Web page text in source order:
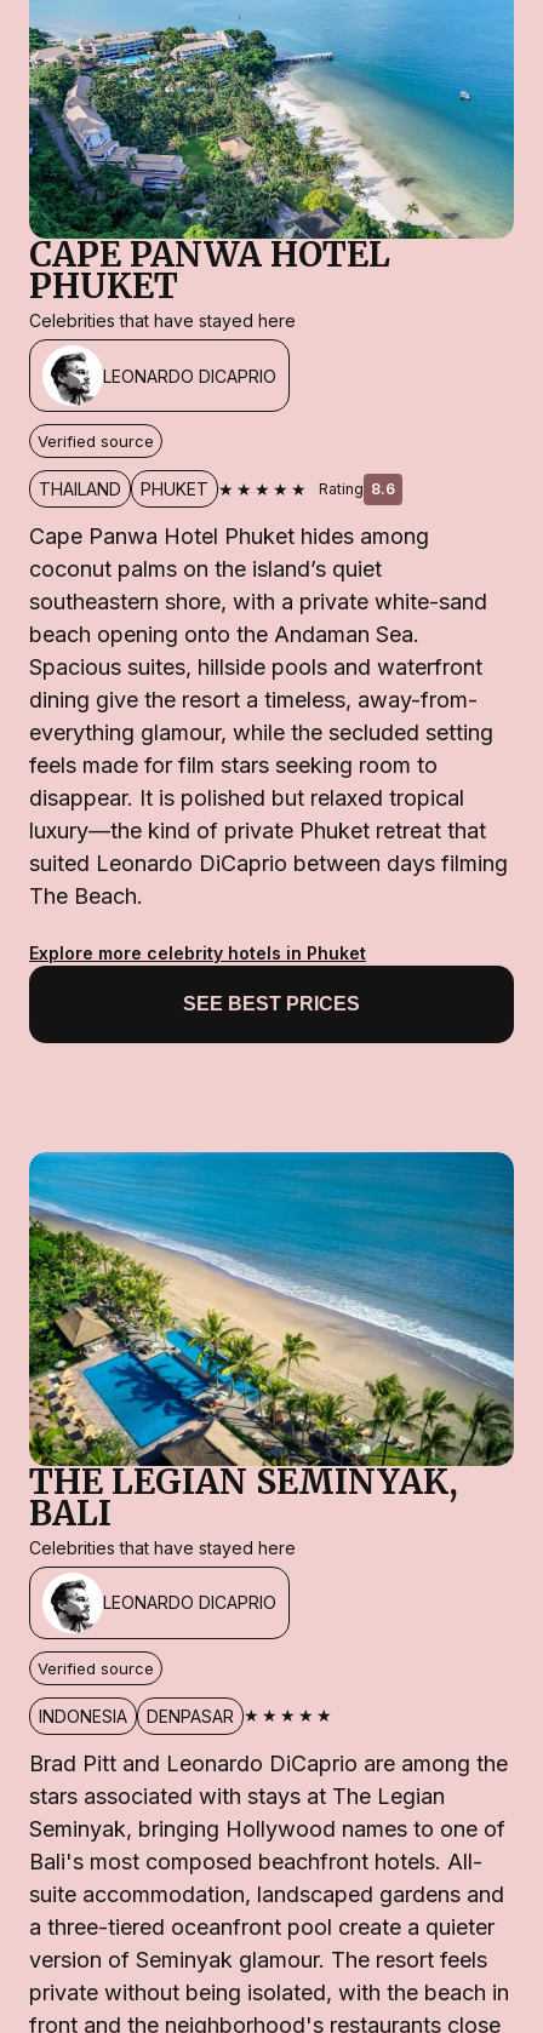
CAPE PANWA HOTEL
PHUKET
Celebrities that have stayed here
LEONARDO DICAPRIO
Verified source
THAILAND PHUKET ★★★★★ Rating 8.6
Cape Panwa Hotel Phuket hides among
coconut palms on the island’s quiet
southeastern shore, with a private white-sand
beach opening onto the Andaman Sea.
Spacious suites, hillside pools and waterfront
dining give the resort a timeless, away-from-
everything glamour, while the secluded setting
feels made for film stars seeking room to
disappear. It is polished but relaxed tropical
luxury—the kind of private Phuket retreat that
suited Leonardo DiCaprio between days filming
The Beach.
Explore more celebrity hotels in Phuket
SEE BEST PRICES
THE LEGIAN SEMINYAK,
BALI
Celebrities that have stayed here
LEONARDO DICAPRIO
Verified source
INDONESIA DENPASAR ★★★★★
Brad Pitt and Leonardo DiCaprio are among the
stars associated with stays at The Legian
Seminyak, bringing Hollywood names to one of
Bali's most composed beachfront hotels. All-
suite accommodation, landscaped gardens and
a three-tiered oceanfront pool create a quieter
version of Seminyak glamour. The resort feels
private without being isolated, with the beach in
front and the neighborhood's restaurants close